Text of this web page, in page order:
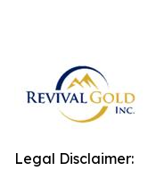
Legal Disclaimer: